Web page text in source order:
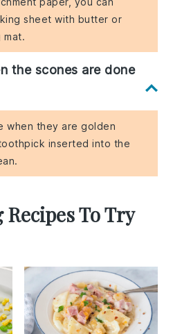
sheet with butter or
mat.
the scones are done
when they are golden
inserted into the
To Try